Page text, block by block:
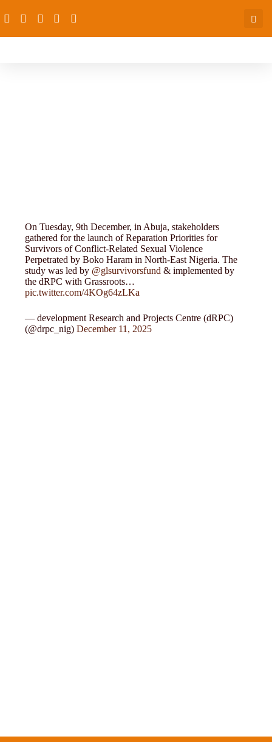
On Tuesday, 9th December, in Abuja, stakeholders
gathered for the launch of Reparation Priorities for
Survivors of Conflict-Related Sexual Violence
Perpetrated by Boko Haram in North-East Nigeria. The
study was led by @glsurvivorsfund & implemented by
the dRPC with Grassroots…
pic.twitter.com/4KOg64zLKa
— development Research and Projects Centre (dRPC)
(@drpc_nig)December 11, 2025